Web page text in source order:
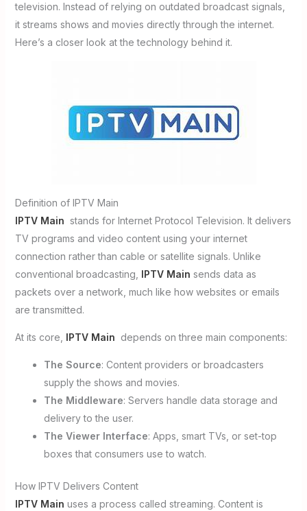
television. Instead of relying on outdated broadcast signals,
it streams shows and movies directly through the internet.
Here’s a closer look at the technology behind it.
Definition of IPTV Main
IPTV Main stands for Internet Protocol Television. It delivers
TV programs and video content using your internet
connection rather than cable or satellite signals. Unlike
conventional broadcasting, IPTV Main sends data as
packets over a network, much like how websites or emails
are transmitted.
At its core, IPTV Main depends on three main components:
The Source: Content providers or broadcasters
supply the shows and movies.
The Middleware: Servers handle data storage and
delivery to the user.
The Viewer Interface: Apps, smart TVs, or set-top
boxes that consumers use to watch.
How IPTV Delivers Content
IPTV Main uses a process called streaming. Content is